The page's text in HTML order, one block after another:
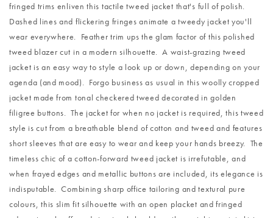
fringed trims enliven this tactile tweed jacket that's full of polish.
Dashed lines and flickering fringes animate a tweedy jacket you'll
wear everywhere. Feather trim ups the glam factor of this polished
tweed blazer cut in a modern silhouette. A waist-grazing tweed
jacket is an easy way to style a look up or down, depending on your
agenda (and mood). Forgo business as usual in this woolly cropped
jacket made from tonal checkered tweed decorated in golden
filigree buttons. The jacket for when no jacket is required, this tweed
style is cut from a breathable blend of cotton and tweed and features
short sleeves that are easy to wear and keep your hands breezy. The
timeless chic of a cotton-forward tweed jacket is irrefutable, and
when frayed edges and metallic buttons are included, its elegance is
indisputable. Combining sharp office tailoring and textural pure
colours, this slim fit silhouette with an open placket and fringed